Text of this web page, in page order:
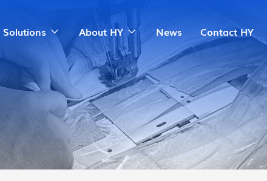
Solutions About HY News Contact HY